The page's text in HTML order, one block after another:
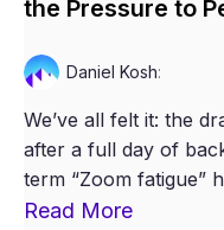
the Pressure to
Daniel Kosh:
We’ve all felt it: the
after a full day of
term “Zoom fatigue”
Read More